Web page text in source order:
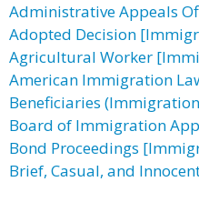
Administrative Appeals
Adopted Decision
Agricultural Worker
American Immigration
Beneficiaries
Board of Immigration
Bond Proceedings
Brief, Casual, and